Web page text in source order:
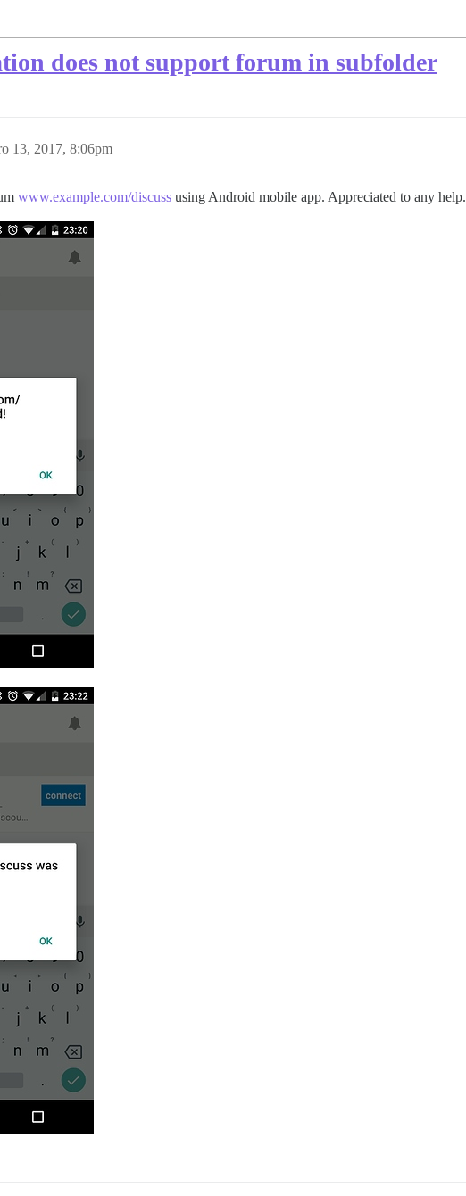
does not support forum in subfolder
13, 2017, 8:06pm
www.example.com/discuss using Android mobile app. Appreciated to any help.